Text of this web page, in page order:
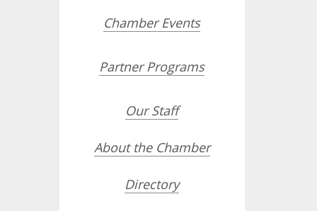
Chamber Events
Partner Programs
Our Staff
About the Chamber
Directory